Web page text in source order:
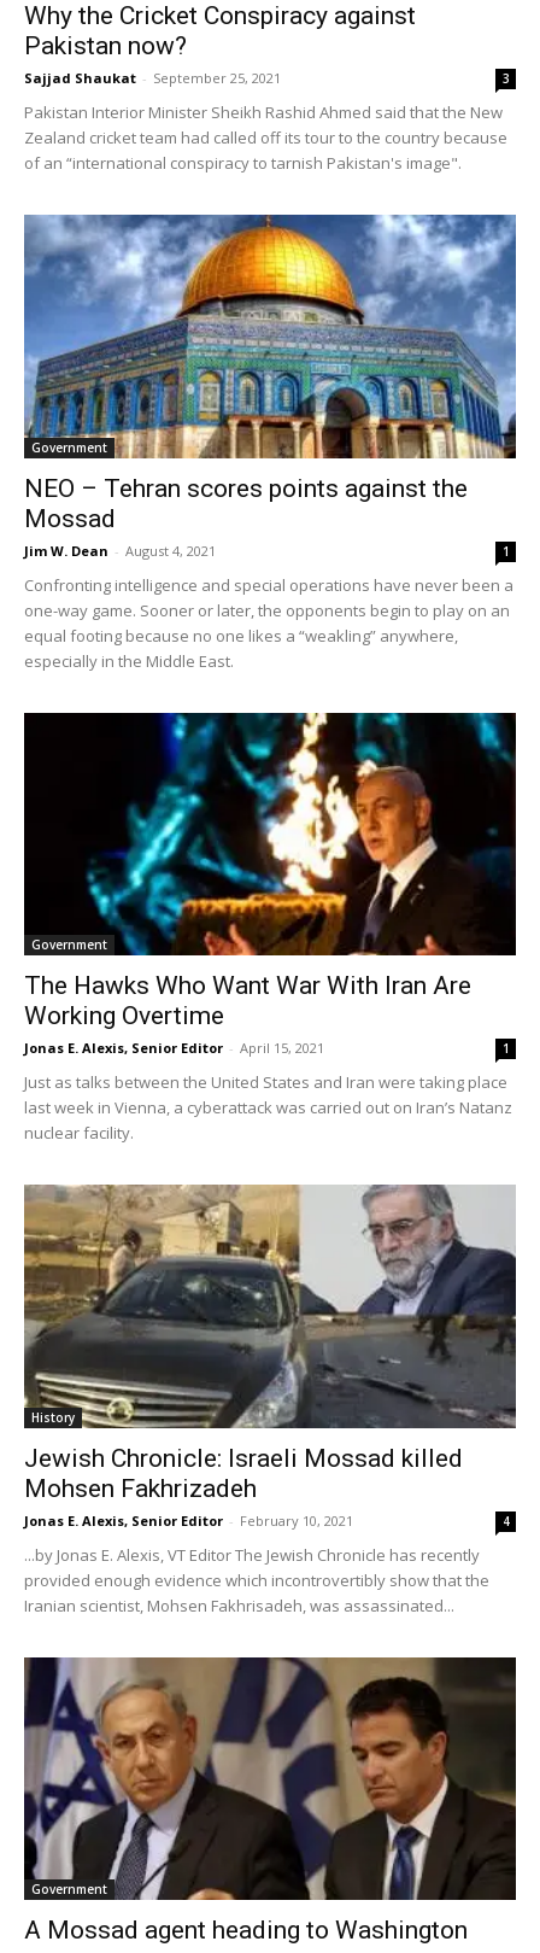
Why the Cricket Conspiracy against
Pakistan now?
Sajjad Shaukat - September 25, 2021 3
Pakistan Interior Minister Sheikh Rashid Ahmed said that the New
Zealand cricket team had called off its tour to the country because
of an “international conspiracy to tarnish Pakistan's image".
Government
NEO – Tehran scores points against the
Mossad
Jim W. Dean - August 4, 2021 1
Confronting intelligence and special operations have never been a
one-way game. Sooner or later, the opponents begin to play on an
equal footing because no one likes a “weakling” anywhere,
especially in the Middle East.
Government
The Hawks Who Want War With Iran Are
Working Overtime
Jonas E. Alexis, Senior Editor - April 15, 2021 1
Just as talks between the United States and Iran were taking place
last week in Vienna, a cyberattack was carried out on Iran’s Natanz
nuclear facility.
History
Jewish Chronicle: Israeli Mossad killed
Mohsen Fakhrizadeh
Jonas E. Alexis, Senior Editor - February 10, 2021 4
...by Jonas E. Alexis, VT Editor The Jewish Chronicle has recently
provided enough evidence which incontrovertibly show that the
Iranian scientist, Mohsen Fakhrisadeh, was assassinated...
Government
A Mossad agent heading to Washington